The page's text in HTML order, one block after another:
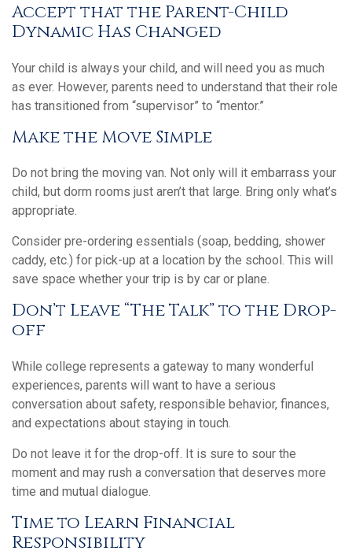
Accept that the Parent-Child
Dynamic Has Changed
Your child is always your child, and will need you as much
as ever. However, parents need to understand that their role
has transitioned from “supervisor” to “mentor.”
Make the Move Simple
Do not bring the moving van. Not only will it embarrass your
child, but dorm rooms just aren’t that large. Bring only what’s
appropriate.
Consider pre-ordering essentials (soap, bedding, shower
caddy, etc.) for pick-up at a location by the school. This will
save space whether your trip is by car or plane.
Don’t Leave “The Talk” to the Drop-
off
While college represents a gateway to many wonderful
experiences, parents will want to have a serious
conversation about safety, responsible behavior, finances,
and expectations about staying in touch.
Do not leave it for the drop-off. It is sure to sour the
moment and may rush a conversation that deserves more
time and mutual dialogue.
Time to Learn Financial
Responsibility